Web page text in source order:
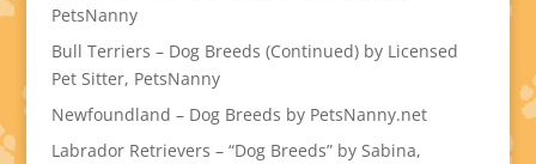
PetsNanny
Bull Terriers – Dog Breeds (Continued) by Licensed
Pet Sitter, PetsNanny
Newfoundland – Dog Breeds by PetsNanny.net
Labrador Retrievers – “Dog Breeds” by Sabina,